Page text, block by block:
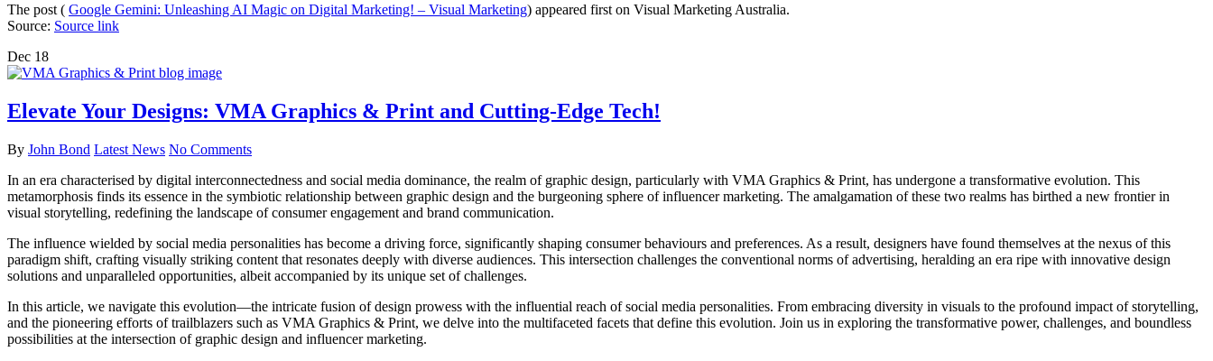
The post ( Google Gemini: Unleashing AI Magic on Digital Marketing! – Visual Marketing) appeared first on Visual Marketing Australia.
Source: Source link
Dec 18
Elevate Your Designs: VMA Graphics & Print and Cutting-Edge Tech!
By John Bond Latest News No Comments
In an era characterised by digital interconnectedness and social media dominance, the realm of graphic design, particularly with VMA Graphics & Print, has undergone a transformative evolution. This
metamorphosis finds its essence in the symbiotic relationship between graphic design and the burgeoning sphere of influencer marketing. The amalgamation of these two realms has birthed a new frontier in
visual storytelling, redefining the landscape of consumer engagement and brand communication.
The influence wielded by social media personalities has become a driving force, significantly shaping consumer behaviours and preferences. As a result, designers have found themselves at the nexus of this
paradigm shift, crafting visually striking content that resonates deeply with diverse audiences. This intersection challenges the conventional norms of advertising, heralding an era ripe with innovative design
solutions and unparalleled opportunities, albeit accompanied by its unique set of challenges.
In this article, we navigate this evolution—the intricate fusion of design prowess with the influential reach of social media personalities. From embracing diversity in visuals to the profound impact of storytelling,
and the pioneering efforts of trailblazers such as VMA Graphics & Print, we delve into the multifaceted facets that define this evolution. Join us in exploring the transformative power, challenges, and boundless
possibilities at the intersection of graphic design and influencer marketing.